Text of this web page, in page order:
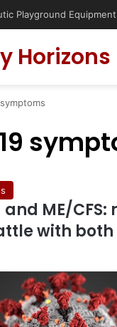
Horizons
ME/CFS:
with both